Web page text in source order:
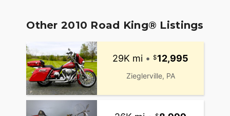
Other 2010 Road King® Listings
29K mi • 12,995
Zieglerville, PA